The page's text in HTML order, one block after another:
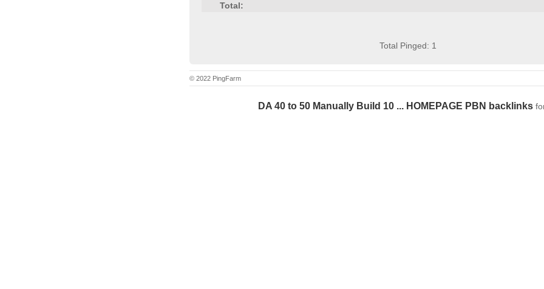
Total:
Total Pinged: 1
© 2022 PingFarm
DA 40 to 50 Manually Build 10 ... HOMEPAGE PBN backlinks